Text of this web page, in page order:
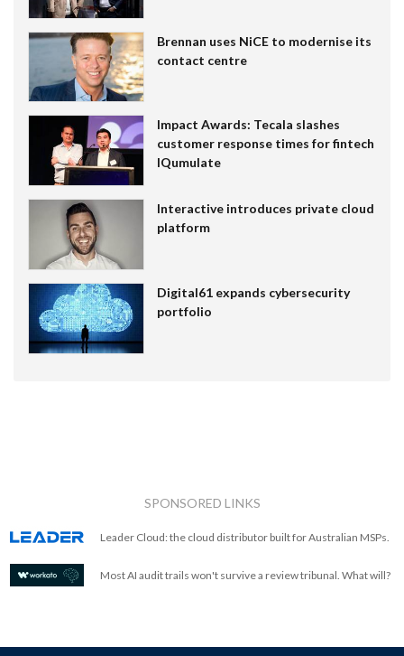
Brennan uses NiCE to modernise its
contact centre
Impact Awards: Tecala slashes
customer response times for fintech
IQumulate
Interactive introduces private cloud
platform
Digital61 expands cybersecurity
portfolio
SPONSORED LINKS
Leader Cloud: the cloud distributor built for Australian MSPs.
Most AI audit trails won't survive a review tribunal. What will?